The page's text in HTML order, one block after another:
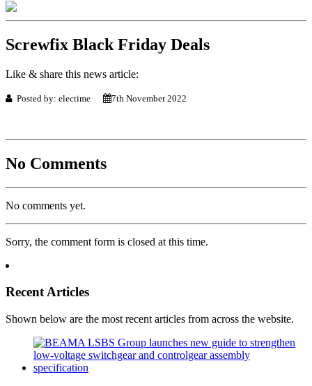
Screwfix Black Friday Deals
Like & share this news article:
Posted by: electime 7th November 2022
No Comments
No comments yet.
Sorry, the comment form is closed at this time.
Recent Articles
Shown below are the most recent articles from across the website.